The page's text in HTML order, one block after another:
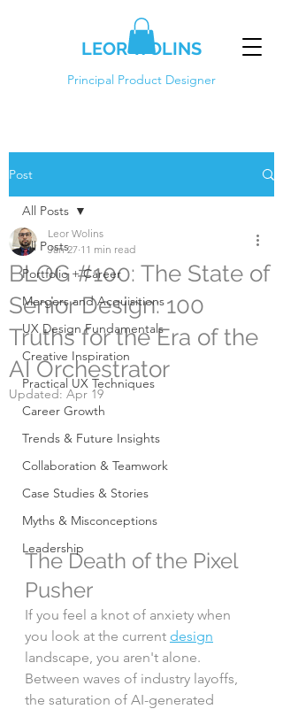
LEOR WOLINS
Principal Product Designer
Post
All Posts
Portfolio + Career
Mergers and Acquisitions
UX Design Fundamentals
Creative Inspiration
Practical UX Techniques
Career Growth
Trends & Future Insights
Collaboration & Teamwork
Case Studies & Stories
Myths & Misconceptions
Leadership
All Posts
BLOG #100: The State of
Senior Design: 100
Truths for the Era of the
AI Orchestrator
Leor Wolins
Jan 27 11 min read
Updated: Apr 19
The Death of the Pixel
Pusher
If you feel a knot of anxiety when
you look at the current design
landscape, you aren't alone.
Between waves of industry layoffs,
the saturation of AI-generated